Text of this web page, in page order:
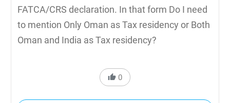
FATCA/CRS declaration. In that form Do I need
to mention Only Oman as Tax residency or Both
Oman and India as Tax residency?
0